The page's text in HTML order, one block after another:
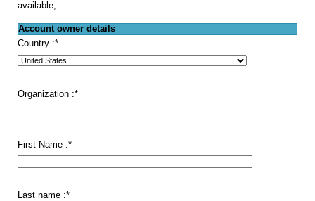
available;
Account owner details
Country :*
Organization :*
First Name :*
Last name :*